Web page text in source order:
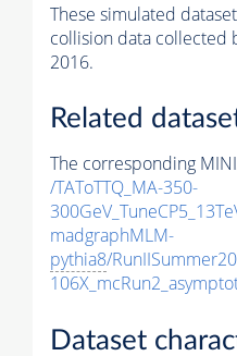
These simulated
collision data collected
2016.
Related
The corresponding
/TAToTTQ_MA-350-
madgraphMLM-
pythia8/
Dataset